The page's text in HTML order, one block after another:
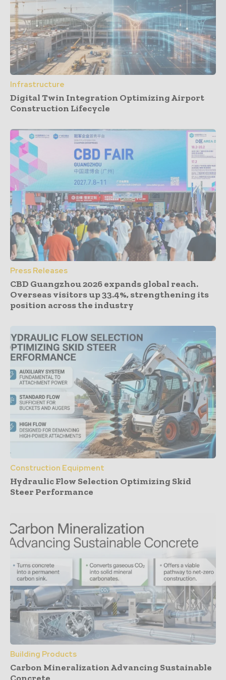
Infrastructure
Digital Twin Integration Optimizing Airport
Construction Lifecycle
Press Releases
CBD Guangzhou 2026 expands global reach.
Overseas visitors up 33.4%, strengthening its
position across the industry
Construction Equipment
Hydraulic Flow Selection Optimizing Skid
Steer Performance
Building Products
Carbon Mineralization Advancing Sustainable